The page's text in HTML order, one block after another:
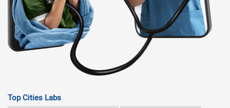
Top Cities Labs